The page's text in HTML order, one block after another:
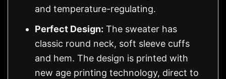
and temperature-regulating.
Perfect Design: The sweater has
classic round neck, soft sleeve cuffs
and hem. The design is printed with
new age printing technology, direct to